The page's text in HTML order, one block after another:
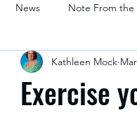
News Note From the
Exercise
Kathleen Mock